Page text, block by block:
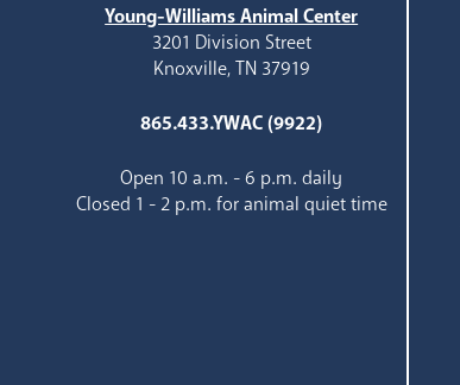
Young-Williams Animal Center
3201 Division Street
Knoxville, TN 37919
865.433.YWAC (9922)
Open 10 a.m. - 6 p.m. daily
Closed 1 - 2 p.m. for animal quiet time